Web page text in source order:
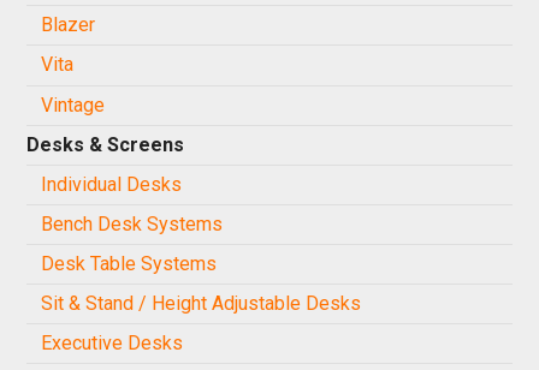
Blazer
Vita
Vintage
Desks & Screens
Individual Desks
Bench Desk Systems
Desk Table Systems
Sit & Stand / Height Adjustable Desks
Executive Desks